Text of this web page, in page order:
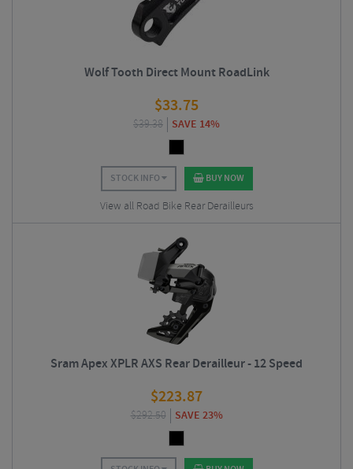
Wolf Tooth Direct Mount RoadLink
$33.75
$39.38 SAVE 14%
STOCK INFO BUY NOW
View all Road Bike Rear Derailleurs
Sram Apex XPLR AXS Rear Derailleur - 12 Speed
$223.87
$292.50 SAVE 23%